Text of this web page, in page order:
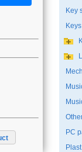
Key
Keys
PC